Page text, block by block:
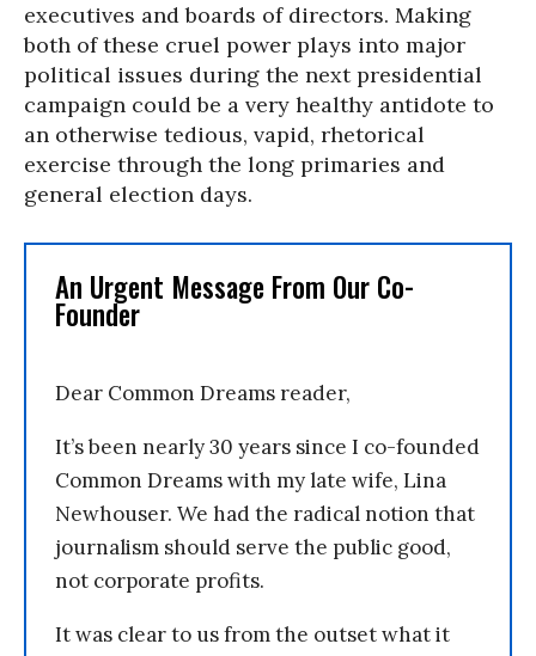
executives and boards of directors. Making
both of these cruel power plays into major
political issues during the next presidential
campaign could be a very healthy antidote to
an otherwise tedious, vapid, rhetorical
exercise through the long primaries and
general election days.
An Urgent Message From Our Co-
Founder
Dear Common Dreams reader,
It’s been nearly 30 years since I co-founded
Common Dreams with my late wife, Lina
Newhouser. We had the radical notion that
journalism should serve the public good,
not corporate profits.
It was clear to us from the outset what it